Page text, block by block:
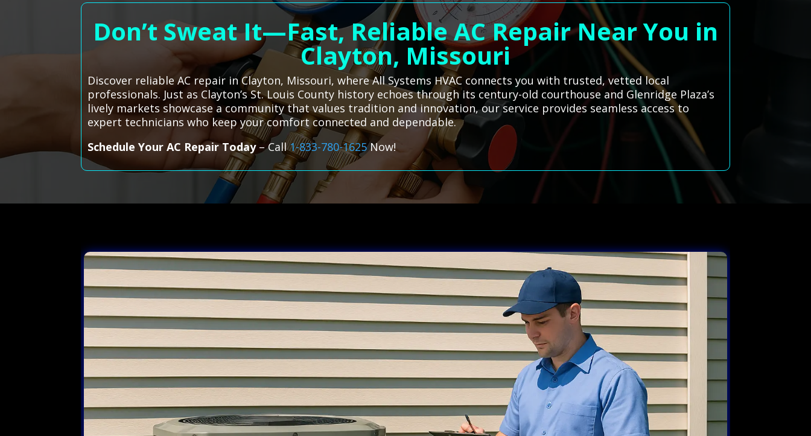
Don’t Sweat It—Fast, Reliable AC Repair Near You in
Clayton, Missouri
Discover reliable AC repair in Clayton, Missouri, where All Systems HVAC connects you with trusted, vetted local
professionals. Just as Clayton’s St. Louis County history echoes through its century-old courthouse and Glenridge Plaza’s
lively markets showcase a community that values tradition and innovation, our service provides seamless access to
expert technicians who keep your comfort connected and dependable.
Schedule Your AC Repair Today– Call1-833-780-1625Now!